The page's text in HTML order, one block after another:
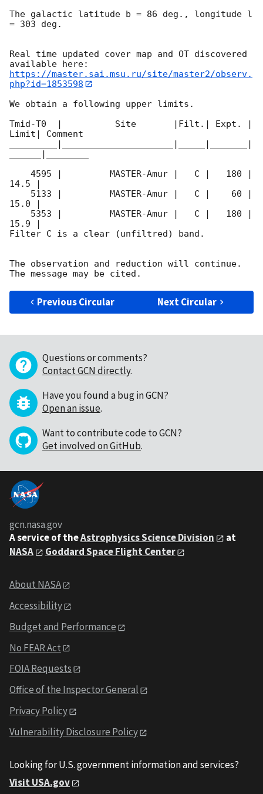
The galactic latitude b = 86 deg., longitude l
= 303 deg.
Real time updated cover map and OT discovered
https://master.sai.msu.ru/site/master2/observ.
php?id=1853598
We obtain a following upper limits.
Tmid-T0  |          Site       |Filt.| Expt. |
Limit| Comment
14.5 |
15.0 |
15.9 |
Filter C is a clear (unfiltred) band.
The observation and reduction will continue.
Previous Circular Next Circular
Questions or comments?
Contact GCN directly.
Have you found a bug in GCN?
Open an issue.
Want to contribute code to GCN?
Get involved on GitHub.
gcn.nasa.gov
A service of theAstrophysics Science Division
at
NASA
Goddard Space Flight Center
About NASA
Accessibility
Budget and Performance
No FEAR Act
FOIA Requests
Office of the Inspector General
Privacy Policy
Vulnerability Disclosure Policy
Looking for U.S. government information and services?
Visit USA.gov